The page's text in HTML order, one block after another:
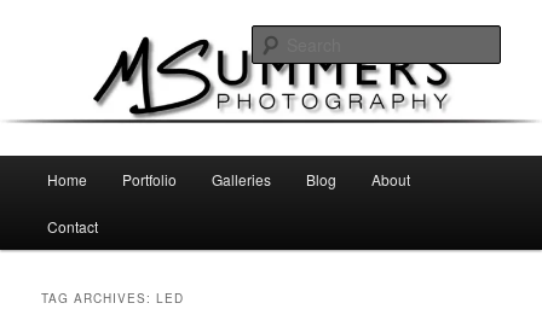
MSummers Photography
Home Portfolio Galleries Blog About
Contact
TAG ARCHIVES:LED